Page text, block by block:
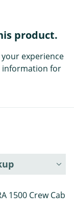
product.
experience
information for
1500 Crew Cab